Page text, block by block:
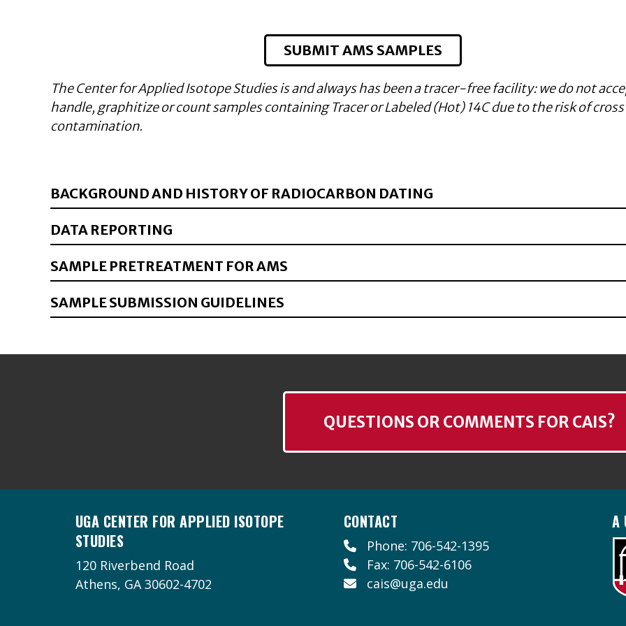
SUBMIT AMS SAMPLES
The Center for Applied Isotope Studies is and always has been a tracer-free facility: we do not
handle, graphitize or count samples containing Tracer or Labeled (Hot) 14C due to the risk of
contamination.
BACKGROUND AND HISTORY OF RADIOCARBON DATING
DATA REPORTING
SAMPLE PRETREATMENT FOR AMS
SAMPLE SUBMISSION GUIDELINES
QUESTIONS OR COMMENTS FOR CAIS?
UGA CENTER FOR APPLIED ISOTOPE
STUDIES
120 Riverbend Road
Athens, GA 30602-4702
CONTACT
Phone: 706-542-1395
Fax: 706-542-6106
cais@uga.edu
A